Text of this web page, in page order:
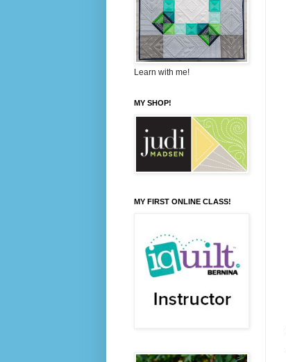
Learn with me!
MY SHOP!
MY FIRST ONLINE CLASS!